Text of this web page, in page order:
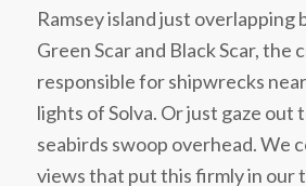
Ramsey island just overlapping
Green Scar and Black Scar, the
responsible for shipwrecks
lights of Solva. Or just gaze out
seabirds swoop overhead. We
views that put this firmly in our